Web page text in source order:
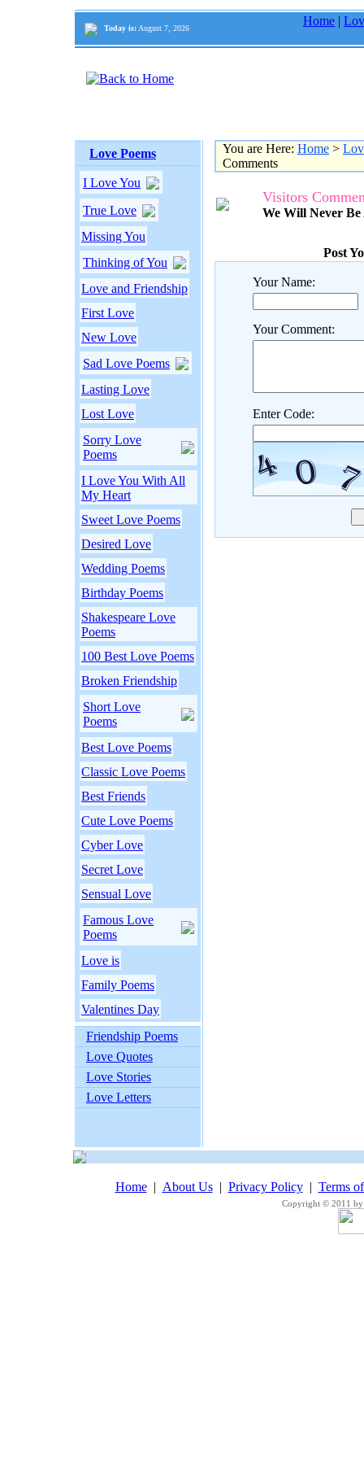
Today is: August 7, 2026
Home |
Love Poems
I Love You
True Love
Missing You
Thinking of You
Love and Friendship
First Love
New Love
Sad Love Poems
Lasting Love
Lost Love
Sorry Love
Poems
I Love You With All
My Heart
Sweet Love Poems
Desired Love
Wedding Poems
Birthday Poems
Shakespeare Love
Poems
100 Best Love Poems
Broken Friendship
Short Love
Poems
Best Love Poems
Classic Love Poems
Best Friends
Cute Love Poems
Cyber Love
Secret Love
Sensual Love
Famous Love
Poems
Love is
Family Poems
Valentines Day
Friendship Poems
Love Quotes
Love Stories
Love Letters
You are Here: Home >
Comments
Visitors
We Will Never
Post
Your Name:
Your Comment:
Enter Code:
Home| About Us| Privacy Policy| Terms
Copyright © 2011 by